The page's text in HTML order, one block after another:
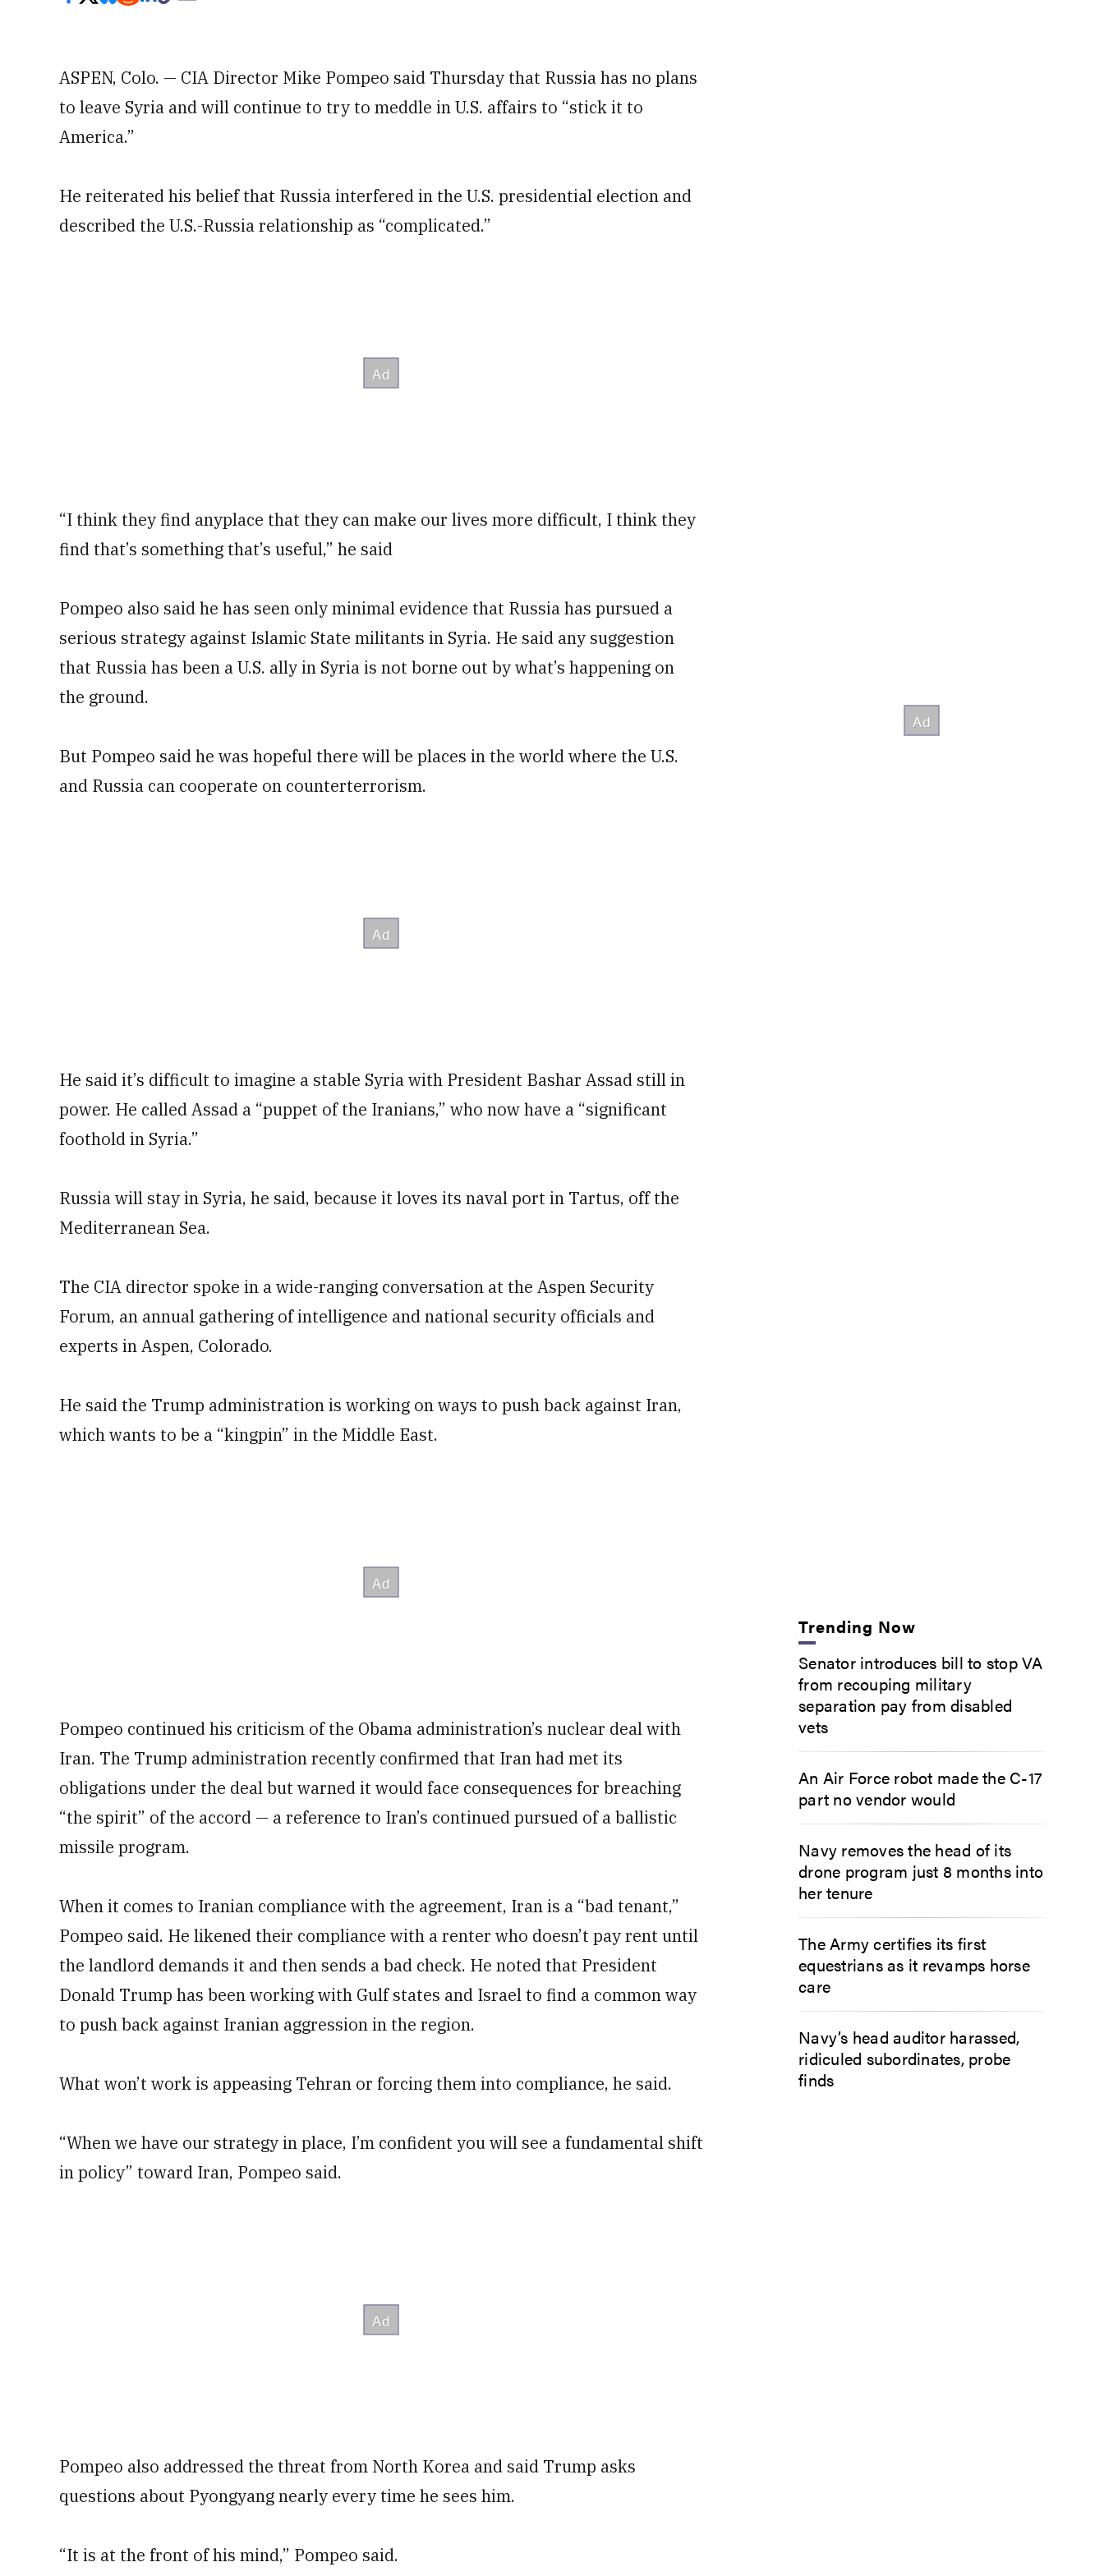
ASPEN, Colo. — CIA Director Mike Pompeo said Thursday that Russia has no plans
to leave Syria and will continue to try to meddle in U.S. affairs to “stick it to
America.”
He reiterated his belief that Russia interfered in the U.S. presidential election and
described the U.S.-Russia relationship as “complicated.”
“I think they find anyplace that they can make our lives more difficult, I think they
find that’s something that’s useful,” he said
Pompeo also said he has seen only minimal evidence that Russia has pursued a
serious strategy against Islamic State militants in Syria. He said any suggestion
that Russia has been a U.S. ally in Syria is not borne out by what’s happening on
the ground.
But Pompeo said he was hopeful there will be places in the world where the U.S.
and Russia can cooperate on counterterrorism.
He said it’s difficult to imagine a stable Syria with President Bashar Assad still in
power. He called Assad a “puppet of the Iranians,” who now have a “significant
foothold in Syria.”
Russia will stay in Syria, he said, because it loves its naval port in Tartus, off the
Mediterranean Sea.
The CIA director spoke in a wide-ranging conversation at the Aspen Security
Forum, an annual gathering of intelligence and national security officials and
experts in Aspen, Colorado.
He said the Trump administration is working on ways to push back against Iran,
which wants to be a “kingpin” in the Middle East.
Pompeo continued his criticism of the Obama administration’s nuclear deal with
Iran. The Trump administration recently confirmed that Iran had met its
obligations under the deal but warned it would face consequences for breaching
“the spirit” of the accord — a reference to Iran’s continued pursued of a ballistic
missile program.
When it comes to Iranian compliance with the agreement, Iran is a “bad tenant,”
Pompeo said. He likened their compliance with a renter who doesn’t pay rent until
the landlord demands it and then sends a bad check. He noted that President
Donald Trump has been working with Gulf states and Israel to find a common way
to push back against Iranian aggression in the region.
What won’t work is appeasing Tehran or forcing them into compliance, he said.
“When we have our strategy in place, I’m confident you will see a fundamental shift
in policy” toward Iran, Pompeo said.
Pompeo also addressed the threat from North Korea and said Trump asks
questions about Pyongyang nearly every time he sees him.
“It is at the front of his mind,” Pompeo said.
Trending Now
Senator introduces bill to stop VA
from recouping military
separation pay from disabled
vets
An Air Force robot made the C-17
part no vendor would
Navy removes the head of its
drone program just 8 months into
her tenure
The Army certifies its first
equestrians as it revamps horse
care
Navy’s head auditor harassed,
ridiculed subordinates, probe
finds